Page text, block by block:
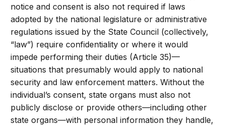
notice and consent is also not required if laws
adopted by the national legislature or administrative
regulations issued by the State Council (collectively,
“law”) require confidentiality or where it would
impede performing their duties (Article 35)—
situations that presumably would apply to national
security and law enforcement matters. Without the
individual’s consent, state organs must also not
publicly disclose or provide others—including other
state organs—with personal information they handle,